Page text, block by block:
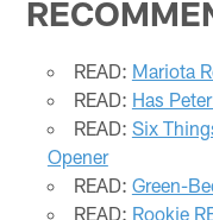
READ: Mariota
READ: Has
READ: Six
Opener
READ: Green-
READ: Rookie